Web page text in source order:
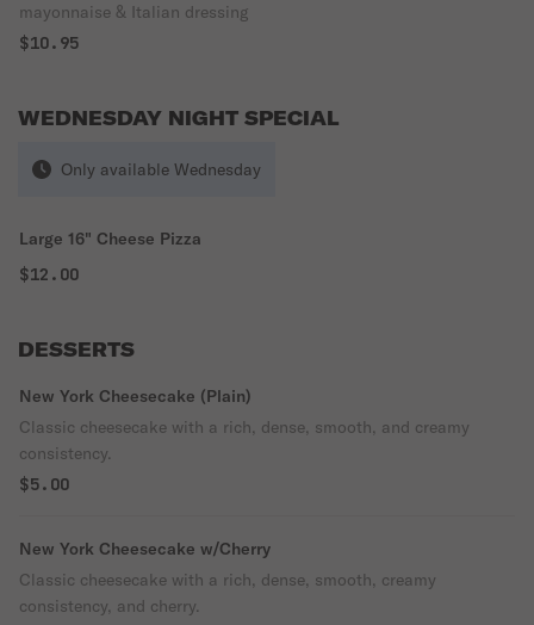
mayonnaise & Italian dressing
$10.95
WEDNESDAY NIGHT SPECIAL
Only available Wednesday
Large 16" Cheese Pizza
$12.00
DESSERTS
New York Cheesecake (Plain)
Classic cheesecake with a rich, dense, smooth, and creamy
consistency.
$5.00
New York Cheesecake w/Cherry
Classic cheesecake with a rich, dense, smooth, creamy
consistency, and cherry.